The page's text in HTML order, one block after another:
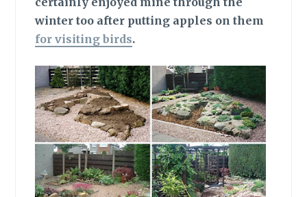
winter too after putting apples on them
for visiting birds.